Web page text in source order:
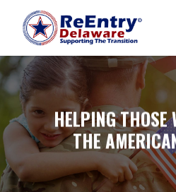
HELPING THOSE
THE